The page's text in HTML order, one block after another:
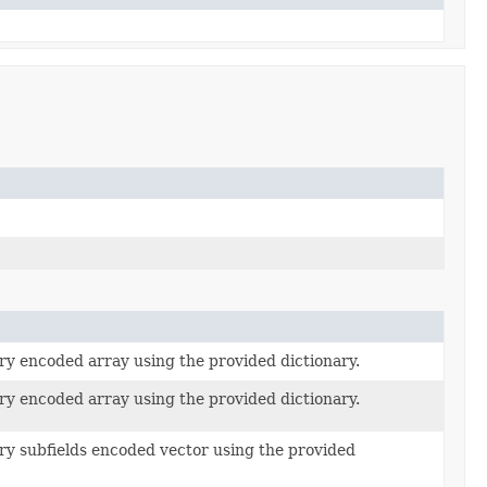
encoded array using the provided dictionary.
encoded array using the provided dictionary.
subfields encoded vector using the provided